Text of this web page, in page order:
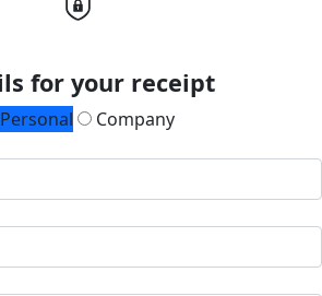
for your receipt
Company